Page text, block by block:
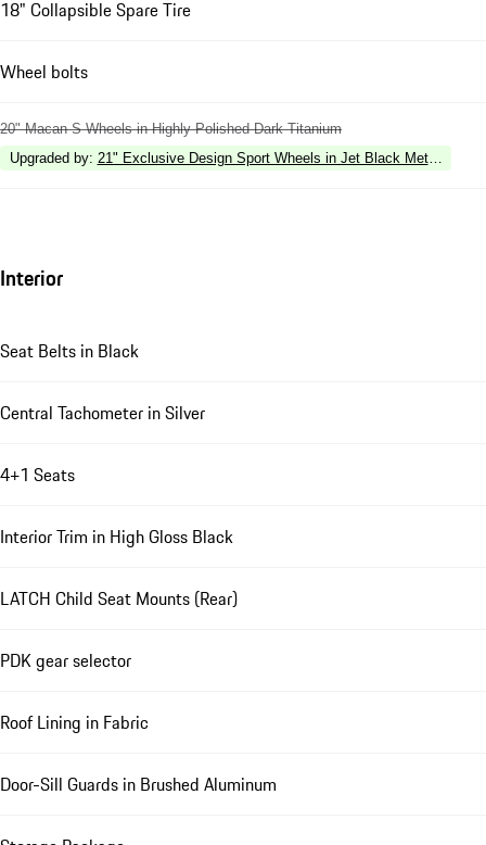
18" Collapsible Spare Tire
Wheel bolts
20" Macan S Wheels in Highly Polished Dark Titanium
Upgraded by: 21" Exclusive Design Sport Wheels in Jet Black Metallic
Interior
Seat Belts in Black
Central Tachometer in Silver
4+1 Seats
Interior Trim in High Gloss Black
LATCH Child Seat Mounts (Rear)
PDK gear selector
Roof Lining in Fabric
Door-Sill Guards in Brushed Aluminum